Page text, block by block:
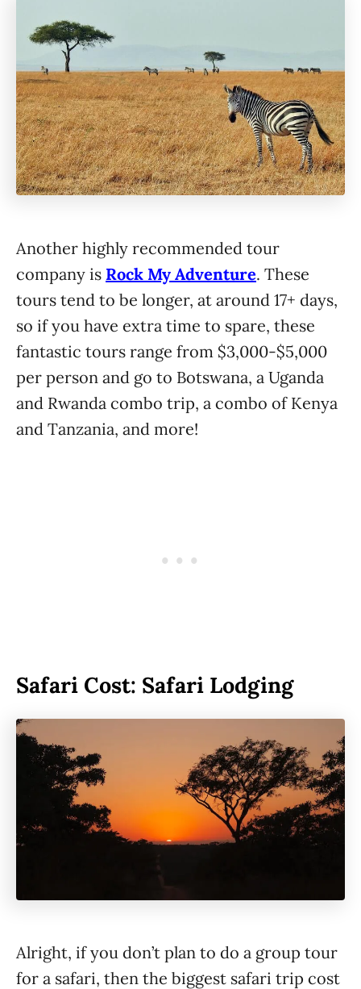
Another highly recommended tour
company is Rock My Adventure. These
tours tend to be longer, at around 17+ days,
so if you have extra time to spare, these
fantastic tours range from $3,000-$5,000
per person and go to Botswana, a Uganda
and Rwanda combo trip, a combo of Kenya
and Tanzania, and more!
Safari Cost: Safari Lodging
Alright, if you don’t plan to do a group tour
for a safari, then the biggest safari trip cost